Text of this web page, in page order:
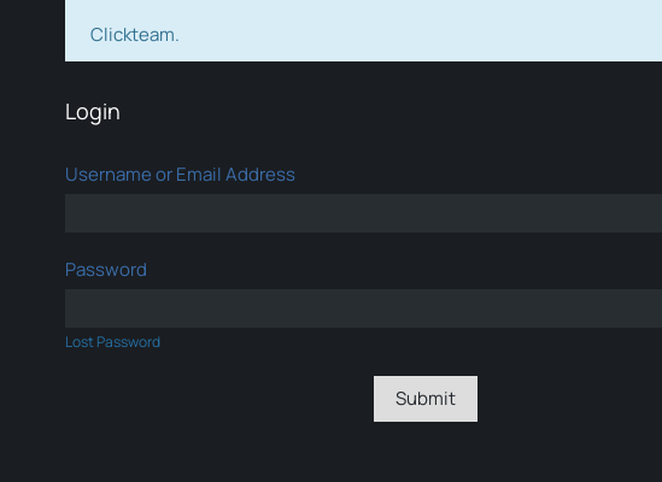
Clickteam.
Login
Username or Email Address
Password
Lost Password